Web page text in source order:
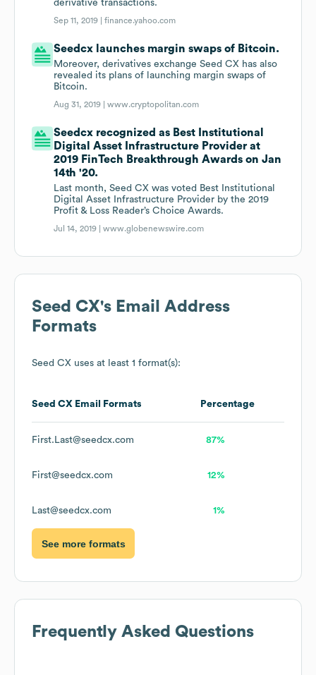
derivative transactions.
Sep 11, 2019 |finance.yahoo.com
Seedcx launches margin swaps of Bitcoin.
Moreover, derivatives exchange Seed CX has also
revealed its plans of launching margin swaps of
Bitcoin.
Aug 31, 2019 |www.cryptopolitan.com
Seedcx recognized as Best Institutional
Digital Asset Infrastructure Provider at
2019 FinTech Breakthrough Awards on Jan
14th '20.
Last month, Seed CX was voted Best Institutional
Digital Asset Infrastructure Provider by the 2019
Profit & Loss Reader’s Choice Awards.
Jul 14, 2019 |www.globenewswire.com
Seed CX's Email Address
Formats
Seed CX uses at least 1 format(s):
Seed CX Email Formats Percentage
First.Last@seedcx.com 87%
First@seedcx.com 12%
Last@seedcx.com 1%
See more formats
Frequently Asked Questions